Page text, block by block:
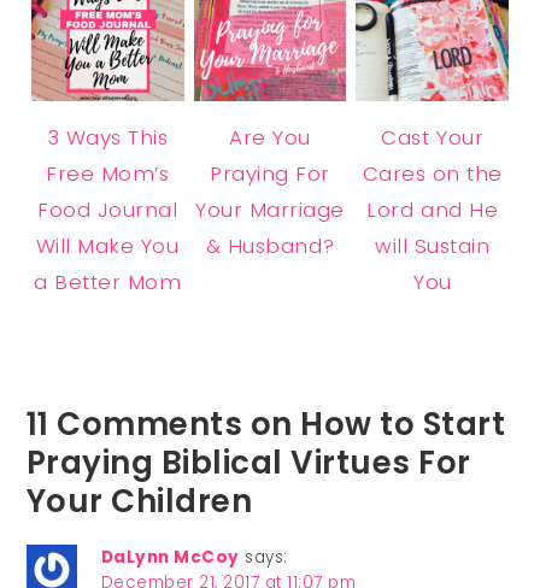
3 Ways This
Free Mom’s
Food Journal
Will Make You
a Better Mom
Are You
Praying For
Your Marriage
& Husband?
Cast Your
Cares on the
Lord and He
will Sustain
You
11 Comments on How to Start
Praying Biblical Virtues For
Your Children
DaLynn McCoy says:
December 21, 2017 at 11:07 pm